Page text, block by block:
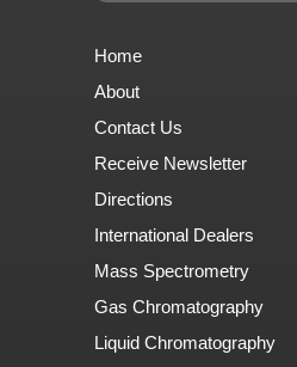
Home
About
Contact Us
Receive Newsletter
Directions
International Dealers
Mass Spectrometry
Gas Chromatography
Liquid Chromatography